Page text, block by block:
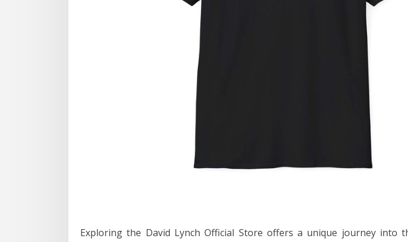
Exploring the David Lynch Official Store offers a unique journey into